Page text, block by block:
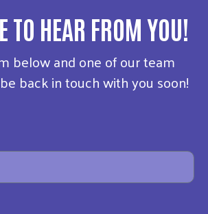
TO HEAR FROM YOU!
below and one of our team
back in touch with you soon!